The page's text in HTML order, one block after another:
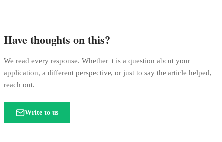
Have thoughts on this?
We read every response. Whether it is a question about your
application, a different perspective, or just to say the article helped,
reach out.
Write to us